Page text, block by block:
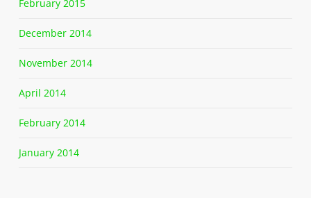
February 2015
December 2014
November 2014
April 2014
February 2014
January 2014